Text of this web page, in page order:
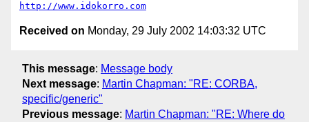
http://www.idokorro.com
Received on Monday, 29 July 2002 14:03:32 UTC
This message: Message body
Next message: Martin Chapman: "RE: CORBA,
specific/generic"
Previous message: Martin Chapman: "RE: Where do